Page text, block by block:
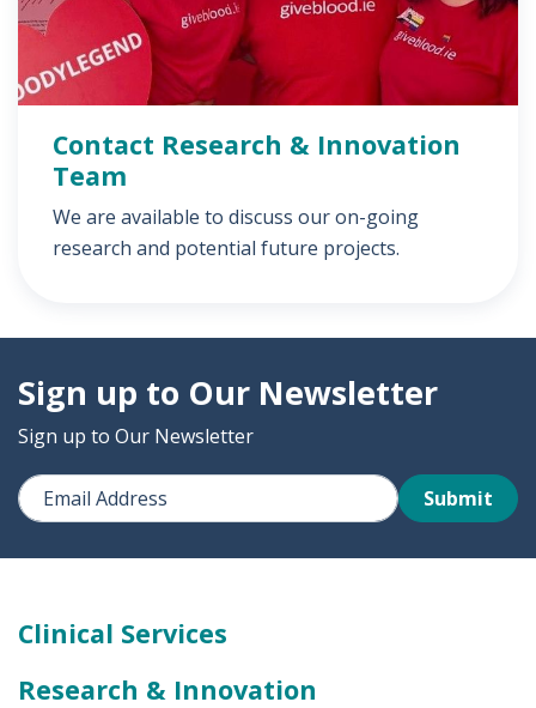
Contact Research & Innovation
Team
We are available to discuss our on-going
research and potential future projects.
Sign up to Our Newsletter
Sign up to Our Newsletter
Submit
Clinical Services
Research & Innovation